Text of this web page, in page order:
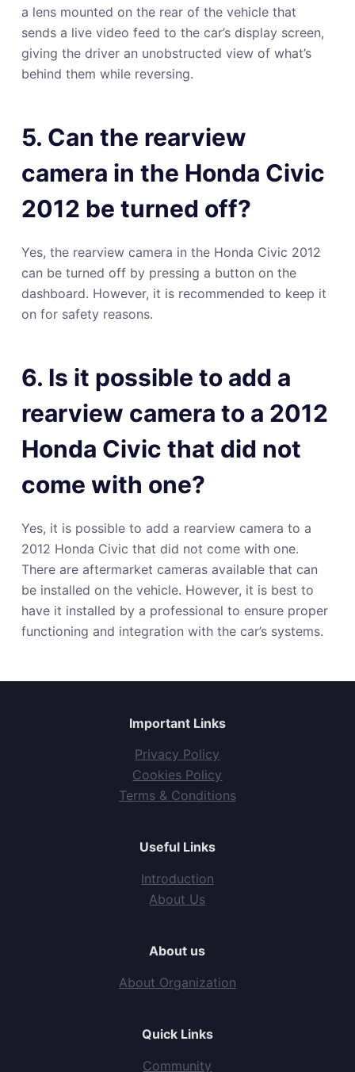
a lens mounted on the rear of the vehicle that
sends a live video feed to the car’s display screen,
giving the driver an unobstructed view of what’s
behind them while reversing.
5. Can the rearview
camera in the Honda Civic
2012 be turned off?
Yes, the rearview camera in the Honda Civic 2012
can be turned off by pressing a button on the
dashboard. However, it is recommended to keep it
on for safety reasons.
6. Is it possible to add a
rearview camera to a 2012
Honda Civic that did not
come with one?
Yes, it is possible to add a rearview camera to a
2012 Honda Civic that did not come with one.
There are aftermarket cameras available that can
be installed on the vehicle. However, it is best to
have it installed by a professional to ensure proper
functioning and integration with the car’s systems.
Important Links
Privacy Policy
Cookies Policy
Terms & Conditions
Useful Links
Introduction
About Us
About us
About Organization
Quick Links
Community